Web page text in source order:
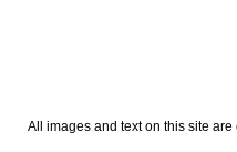
All images and text on this site